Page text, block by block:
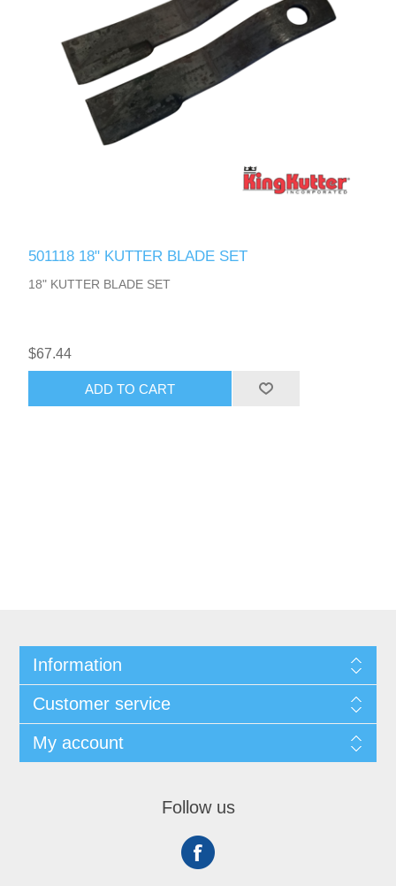
501118 18" KUTTER BLADE SET
18" KUTTER BLADE SET
$67.44
ADD TO CART
Information
Customer service
My account
Follow us